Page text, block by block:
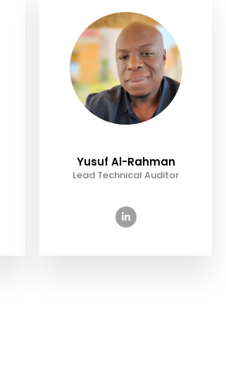
Yusuf Al-Rahman
Lead Technical Auditor